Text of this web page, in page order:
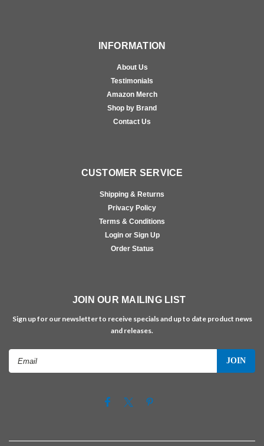
INFORMATION
About Us
Testimonials
Amazon Merch
Shop by Brand
Contact Us
CUSTOMER SERVICE
Shipping & Returns
Privacy Policy
Terms & Conditions
Login or Sign Up
Order Status
JOIN OUR MAILING LIST
Sign up for our newsletter to receive specials and up to date product news
and releases.